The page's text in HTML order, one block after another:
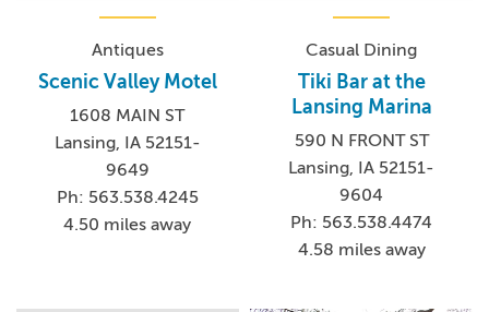
Antiques
Scenic Valley Motel
1608 MAIN ST
Lansing, IA 52151-
9649
Ph: 563.538.4245
4.50 miles away
Casual Dining
Tiki Bar at the
Lansing Marina
590 N FRONT ST
Lansing, IA 52151-
9604
Ph: 563.538.4474
4.58 miles away